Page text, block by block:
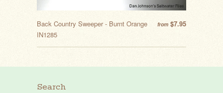
from $7.95
Back Country Sweeper - Burnt Orange
IN1285
Search